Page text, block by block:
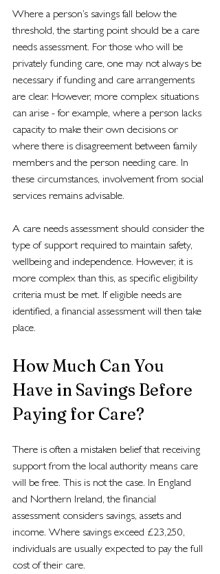
Where a person’s savings fall below the
threshold, the starting point should be a care
needs assessment. For those who will be
privately funding care, one may not always be
necessary if funding and care arrangements
are clear. However, more complex situations
can arise - for example, where a person lacks
capacity to make their own decisions or
where there is disagreement between family
members and the person needing care. In
these circumstances, involvement from social
services remains advisable.
A care needs assessment should consider the
type of support required to maintain safety,
wellbeing and independence. However, it is
more complex than this, as specific eligibility
criteria must be met. If eligible needs are
identified, a financial assessment will then take
place.
How Much Can You
Have in Savings Before
Paying for Care?
There is often a mistaken belief that receiving
support from the local authority means care
will be free. This is not the case. In England
and Northern Ireland, the financial
assessment considers savings, assets and
income. Where savings exceed £23,250,
individuals are usually expected to pay the full
cost of their care.